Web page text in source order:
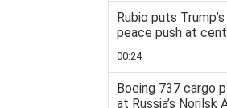
Rubio puts
peace push at
00:24
Boeing 737 cargo
at Russia’s Norilsk